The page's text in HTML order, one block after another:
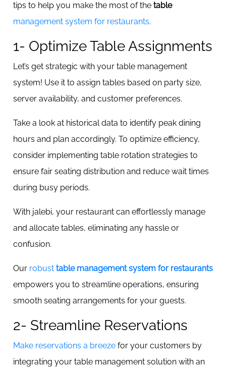
tips to help you make the most of the table
management system for restaurants.
1- Optimize Table Assignments
Let’s get strategic with your table management
system! Use it to assign tables based on party size,
server availability, and customer preferences.
Take a look at historical data to identify peak dining
hours and plan accordingly. To optimize efficiency,
consider implementing table rotation strategies to
ensure fair seating distribution and reduce wait times
during busy periods.
With jalebi, your restaurant can effortlessly manage
and allocate tables, eliminating any hassle or
confusion.
Our robust table management system for restaurants
empowers you to streamline operations, ensuring
smooth seating arrangements for your guests.
2- Streamline Reservations
Make reservations a breeze for your customers by
integrating your table management solution with an